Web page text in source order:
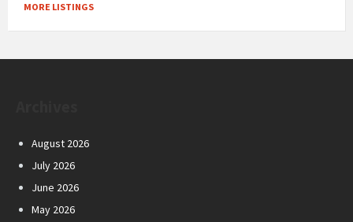
MORE LISTINGS
August 2026
July 2026
June 2026
May 2026